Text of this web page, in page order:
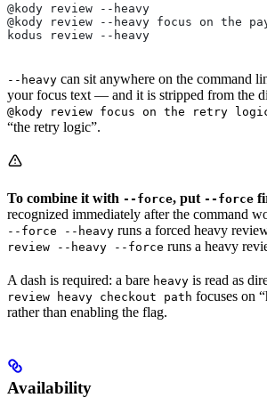
@kody review --heavy
@kody review --heavy focus on the
kodus review --heavy
--heavy can sit anywhere on the command
your focus text — and it is stripped from the
@kody review focus on the retry
“the retry logic”.
To combine it with --force, put --force
recognized immediately after the command
--force --heavy runs a forced heavy
review --heavy --force runs a heavy
A dash is required: a bare heavy is read as
review heavy checkout path focuses on
rather than enabling the flag.
Availability